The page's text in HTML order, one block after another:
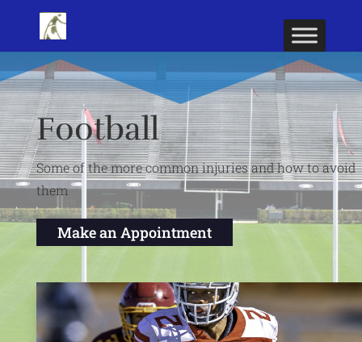
Football
Some of the more common injuries and how to avoid
them
Make an Appointment